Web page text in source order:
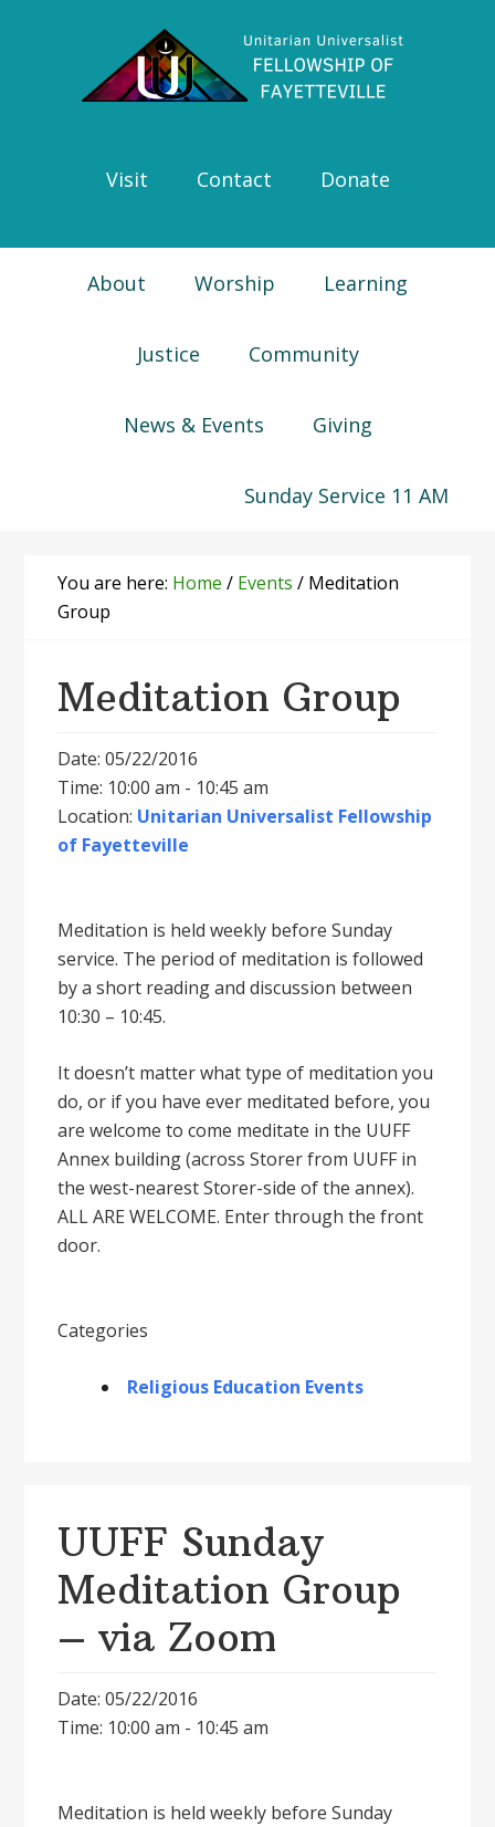
navigation
Visit Contact Donate
About Worship Learning
Justice Community
News & Events Giving
Sunday Service 11 AM
You are here: Home / Events / Meditation
Group
Meditation Group
Date: 05/22/2016
Time: 10:00 am - 10:45 am
Location: Unitarian Universalist Fellowship
of Fayetteville
Meditation is held weekly before Sunday
service. The period of meditation is followed
by a short reading and discussion between
10:30 – 10:45.
It doesnʼt matter what type of meditation you
do, or if you have ever meditated before, you
are welcome to come meditate in the UUFF
Annex building (across Storer from UUFF in
the west-nearest Storer-side of the annex).
ALL ARE WELCOME. Enter through the front
door.
Categories
Religious Education Events
UUFF Sunday
Meditation Group
– via Zoom
Date: 05/22/2016
Time: 10:00 am - 10:45 am
Meditation is held weekly before Sunday